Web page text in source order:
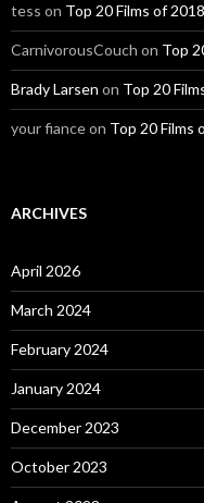
tess on Top 20 Films of
CarnivorousCouch on Top
Brady Larsen on Top 20
your fianceon Top 20 Films
ARCHIVES
April 2026
March 2024
February 2024
January 2024
December 2023
October 2023